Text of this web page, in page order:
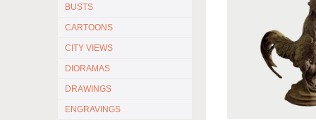
BUSTS
CARTOONS
CITY VIEWS
DIORAMAS
DRAWINGS
ENGRAVINGS